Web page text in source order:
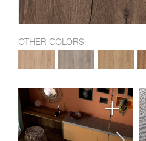
OTHER COLORS: